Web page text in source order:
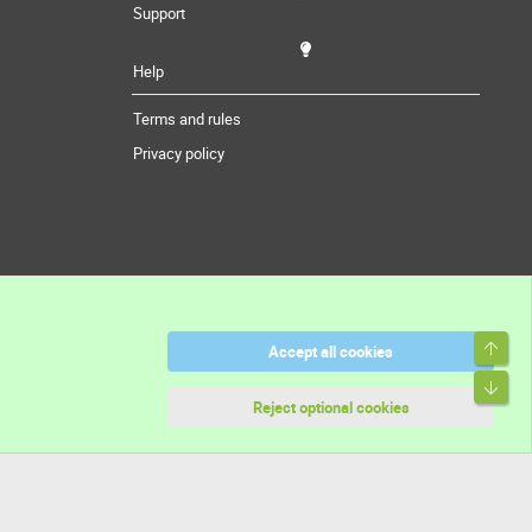
Support
Help
Terms and rules
Privacy policy
Accept all cookies
Reject optional cookies